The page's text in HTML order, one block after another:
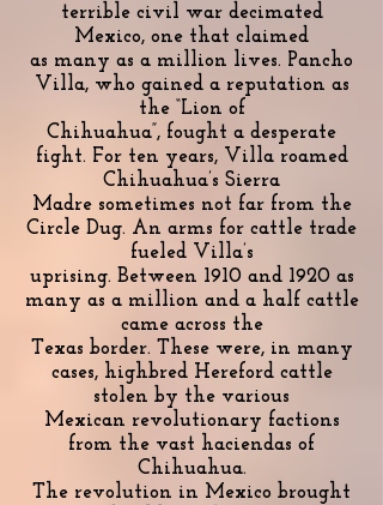
terrible civil war decimated
Mexico, one that claimed
as many as a million lives. Pancho
Villa, who gained a reputation as
the “Lion of
Chihuahua”, fought a desperate
fight. For ten years, Villa roamed
Chihuahua’s Sierra
Madre sometimes not far from the
Circle Dug. An arms for cattle trade
fueled Villa’s
uprising. Between 1910 and 1920 as
many as a million and a half cattle
came across the
Texas border. These were, in many
cases, highbred Hereford cattle
stolen by the various
Mexican revolutionary factions
from the vast haciendas of
Chihuahua.
The revolution in Mexico brought